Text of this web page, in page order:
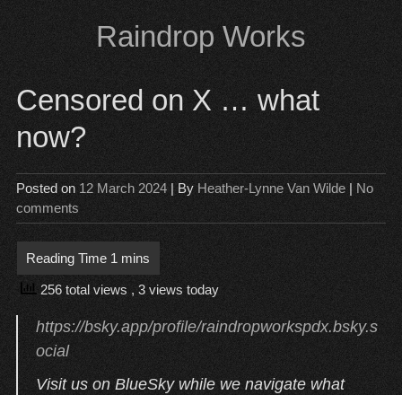
content
Raindrop Works
Censored on X … what
now?
Posted on 12 March 2024| By Heather-Lynne Van Wilde| No
comments
256 total views , 3 views today
https://bsky.app/profile/raindropworkspdx.bsky.s
ocial
Visit us on BlueSky while we navigate what